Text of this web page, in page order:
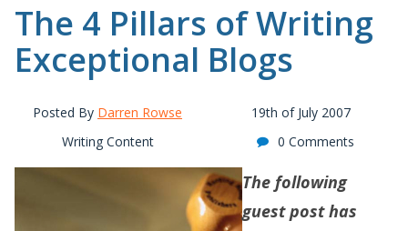
The 4 Pillars of Writing
Exceptional Blogs
Posted By Darren Rowse
19th of July 2007
Writing Content
0 Comments
The following
guest post has